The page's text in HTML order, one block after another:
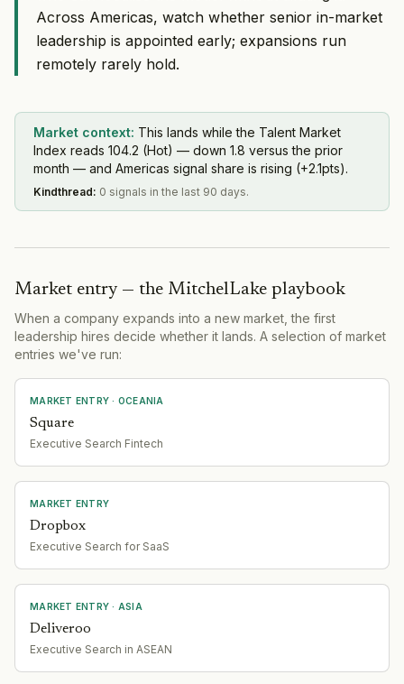
Across Americas, watch whether senior in-market
leadership is appointed early; expansions run
remotely rarely hold.
Market context: This lands while the Talent Market
Index reads 104.2 (Hot) — down 1.8 versus the prior
month — and Americas signal share is rising (+2.1pts).
Kindthread: 0 signals in the last 90 days.
Market entry — the MitchelLake playbook
When a company expands into a new market, the first
leadership hires decide whether it lands. A selection of market
entries we've run:
MARKET ENTRY · OCEANIA
Square
Executive Search Fintech
MARKET ENTRY
Dropbox
Executive Search for SaaS
MARKET ENTRY · ASIA
Deliveroo
Executive Search in ASEAN